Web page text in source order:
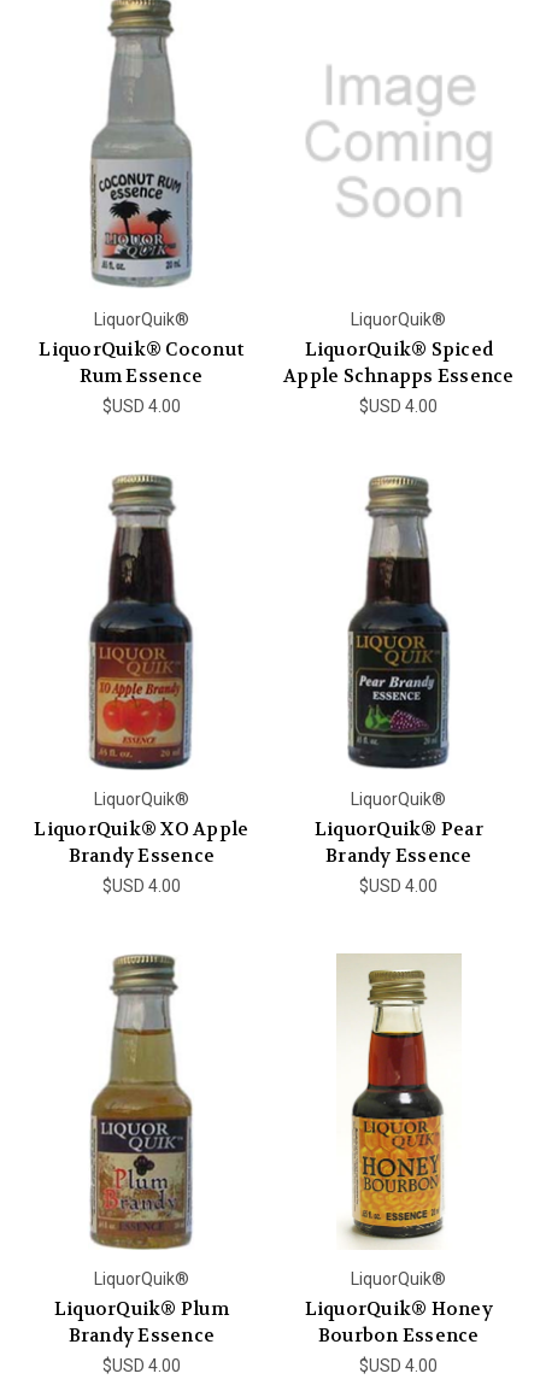
LiquorQuik®
LiquorQuik® Coconut
Rum Essence
$USD 4.00
LiquorQuik®
LiquorQuik® Spiced
Apple Schnapps Essence
$USD 4.00
LiquorQuik®
LiquorQuik® XO Apple
Brandy Essence
$USD 4.00
LiquorQuik®
LiquorQuik® Pear
Brandy Essence
$USD 4.00
LiquorQuik®
LiquorQuik® Plum
Brandy Essence
$USD 4.00
LiquorQuik®
LiquorQuik® Honey
Bourbon Essence
$USD 4.00